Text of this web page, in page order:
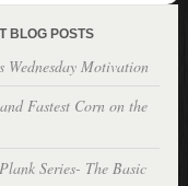
BLOG POSTS
Wednesday Motivation
Fastest Corn on the
Series- The Basic